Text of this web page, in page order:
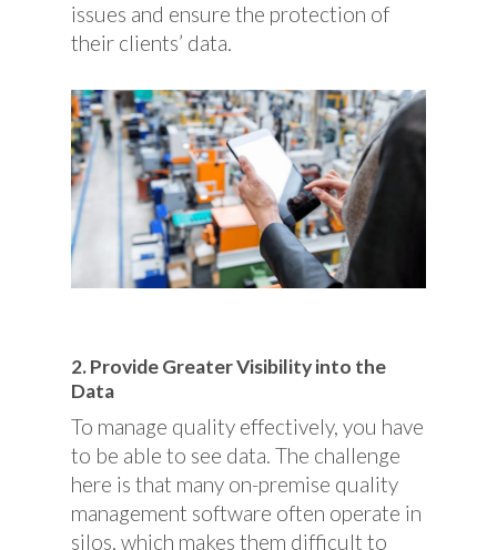
issues and ensure the protection of
their clients’ data.
2. Provide Greater Visibility into the
Data
To manage quality effectively, you have
to be able to see data. The challenge
here is that many on-premise quality
management software often operate in
silos, which makes them difficult to